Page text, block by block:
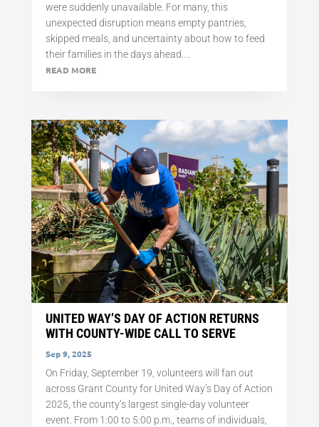
were suddenly unavailable. For many, this
unexpected disruption means empty pantries,
skipped meals, and uncertainty about how to feed
their families in the days ahead....
READ MORE
UNITED WAY’S DAY OF ACTION RETURNS
WITH COUNTY-WIDE CALL TO SERVE
Sep 9, 2025
On Friday, September 19, volunteers will fan out
across Grant County for United Way’s Day of Action
2025, the county’s largest single-day volunteer
event. From 1:00 to 5:00 p.m., teams of individuals,